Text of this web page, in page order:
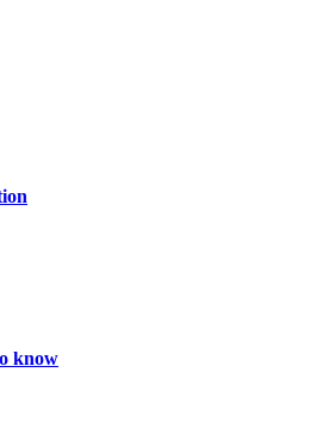
know